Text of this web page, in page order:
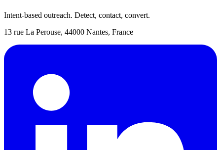
Intent-based outreach. Detect, contact, convert.
13 rue La Perouse, 44000 Nantes, France